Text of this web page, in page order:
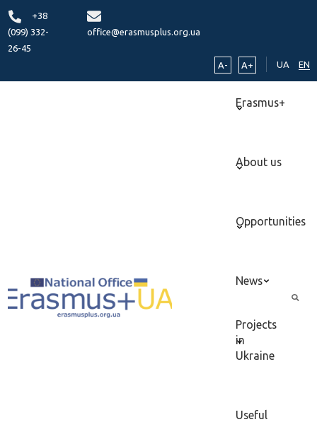
+38
(099) 332-
26-45
office@erasmusplus.org.ua
A- A+ UA EN
Erasmus+
About us
Opportunities
News
Projects
in
Ukraine
Useful